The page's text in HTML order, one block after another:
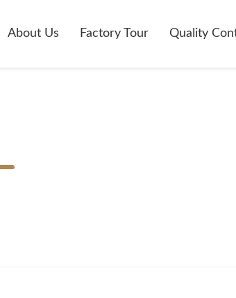
About Us Factory Tour Quality